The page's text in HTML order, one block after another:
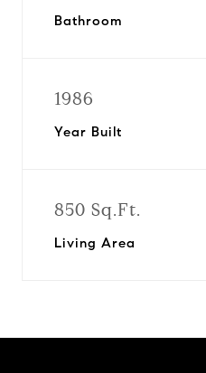
Bathroom
1986
Year Built
850 Sq.Ft.
Living Area